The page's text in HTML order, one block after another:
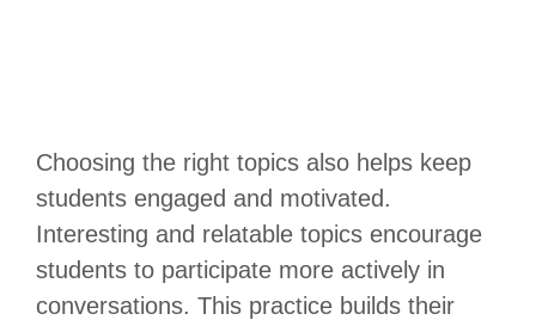
Choosing the right topics also helps keep
students engaged and motivated.
Interesting and relatable topics encourage
students to participate more actively in
conversations. This practice builds their